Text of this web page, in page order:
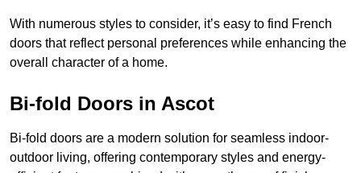
With numerous styles to consider, it’s easy to find French
doors that reflect personal preferences while enhancing the
overall character of a home.
Bi-fold Doors in Ascot
Bi-fold doors are a modern solution for seamless indoor-
outdoor living, offering contemporary styles and energy-